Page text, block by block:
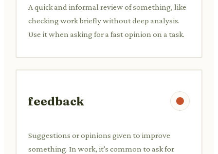
A quick and informal review of something, like
checking work briefly without deep analysis.
Use it when asking for a fast opinion on a task.
feedback
Suggestions or opinions given to improve
something. In work, it's common to ask for